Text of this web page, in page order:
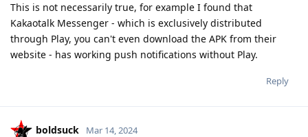
This is not necessarily true, for example I found that
Kakaotalk Messenger - which is exclusively distributed
through Play, you can't even download the APK from their
website - has working push notifications without Play.
Reply
boldsuck Mar 14, 2024